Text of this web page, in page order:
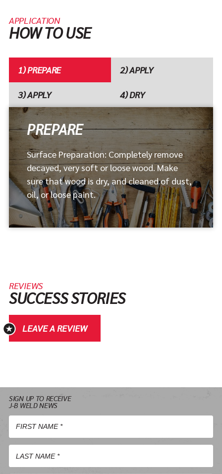
APPLICATION
HOW TO USE
1) PREPARE 2) APPLY
3) APPLY 4) DRY
PREPARE
Surface Preparation: Completely remove
decayed, very soft or loose wood. Make
sure that wood is dry, and cleaned of dust,
oil, or loose paint.
Shake can well and apply with disposable brush. Do
not thin.
Completely saturate the softened wood. For extra
strength apply several coats until a shiny surface
appears.
Allow 2 to 4 hours to harden before filling. After
using the wood filler sand, paint or stain to
complete the project.
REVIEWS
SUCCESS STORIES
LEAVE A REVIEW
SIGN UP TO RECEIVE
J-B WELD NEWS
Name